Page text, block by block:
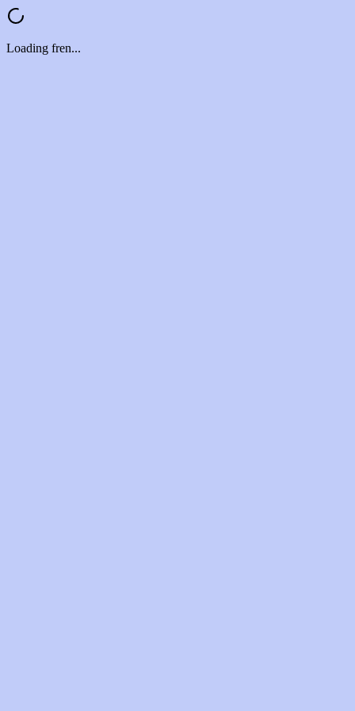
Loading fren...